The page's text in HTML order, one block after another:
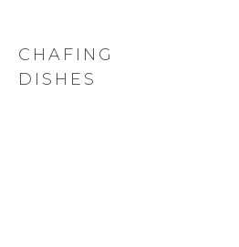
CHAFING
DISHES